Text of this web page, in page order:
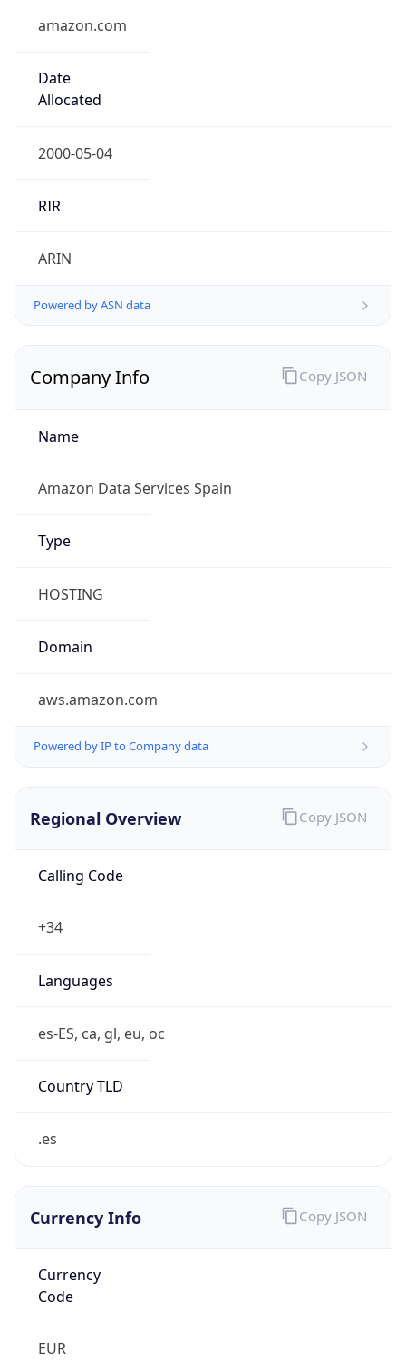
amazon.com
Date
Allocated
2000-05-04
RIR
ARIN
Powered by ASN data
Company Info
Name
Amazon Data Services Spain
Type
HOSTING
Domain
aws.amazon.com
Powered by IP to Company data
Copy JSON
Regional Overview
Calling Code
+34
Languages
es-ES, ca, gl, eu, oc
Country TLD
.es
Copy JSON
Currency Info
Currency
Code
EUR
Copy JSON